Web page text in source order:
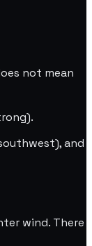
not mean
and
wind. There